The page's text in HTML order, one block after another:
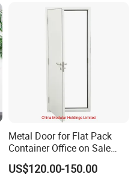
Metal Door for Flat Pack
Container Office on Sale
(CHAM-MDA600)
US$120.00-150.00